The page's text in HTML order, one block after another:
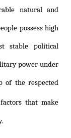
natural and
possess high
stable political
power under
of the respected
that make